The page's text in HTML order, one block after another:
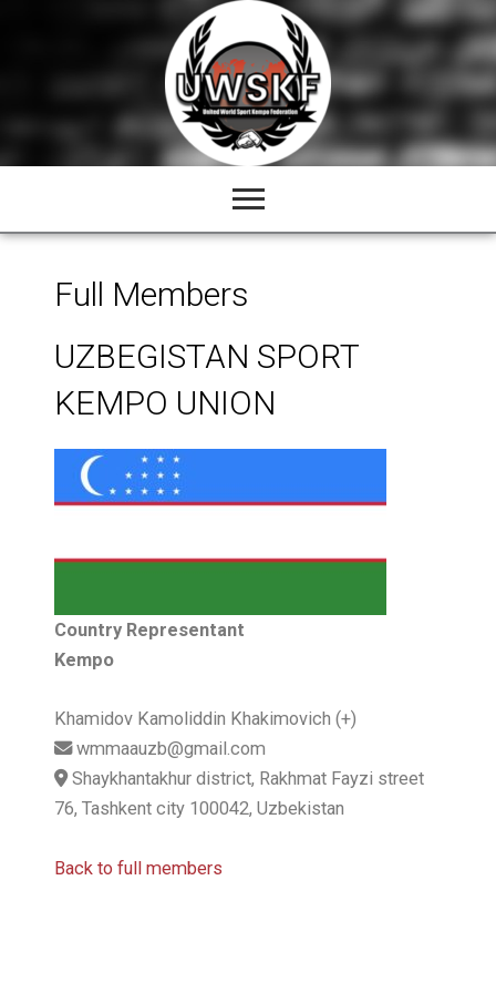
Full Members
UZBEGISTAN SPORT
KEMPO UNION
Country Representant
Kempo
Khamidov Kamoliddin Khakimovich (+)
wmmaauzb@gmail.com
Shaykhantakhur district, Rakhmat Fayzi street
76, Tashkent city 100042, Uzbekistan
Back to full members